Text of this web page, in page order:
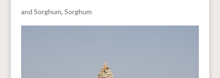
and Sorghum, Sorghum